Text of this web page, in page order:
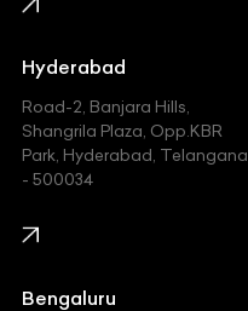
Honda
Hummer
Hyundai
Indian
Jaguar
Jeep
Hyderabad
Road-2, Banjara Hills,
Shangrila Plaza, Opp.KBR
Park, Hyderabad, Telangana
- 500034
Bengaluru